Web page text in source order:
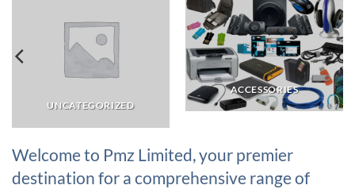
UNCATEGORIZED
ACCESSORIES
Welcome to Pmz Limited, your premier
destination for a comprehensive range of